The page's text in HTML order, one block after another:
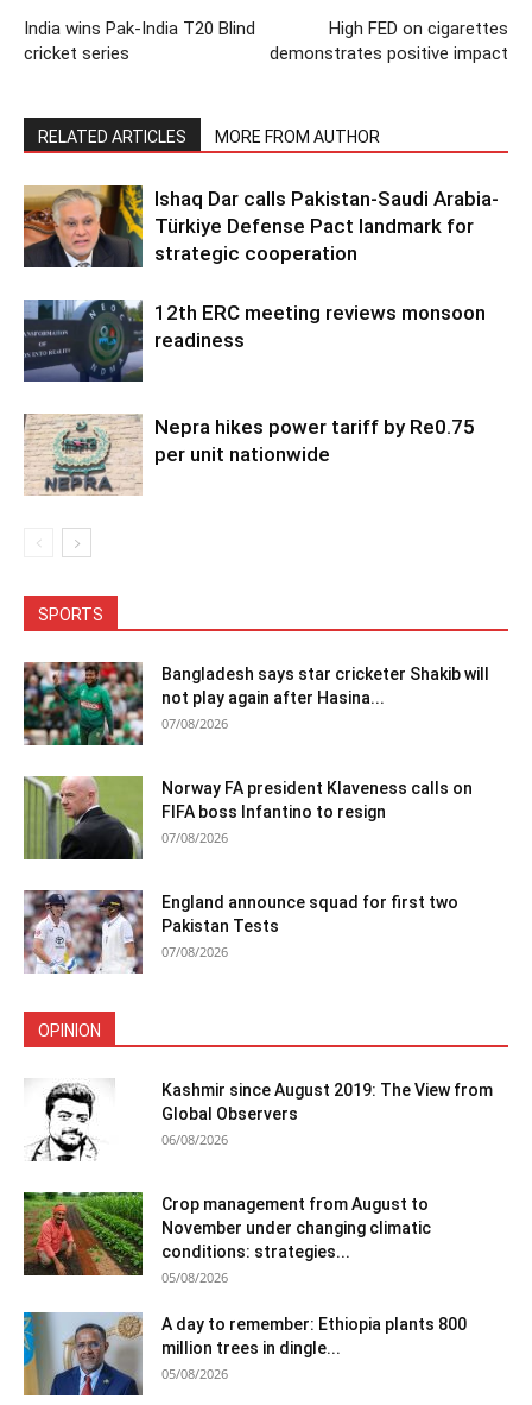
India wins Pak-India T20 Blind
cricket series
High FED on cigarettes
demonstrates positive impact
RELATED ARTICLES MORE FROM AUTHOR
Ishaq Dar calls Pakistan-Saudi Arabia-
Türkiye Defense Pact landmark for
strategic cooperation
12th ERC meeting reviews monsoon
readiness
Nepra hikes power tariff by Re0.75
per unit nationwide
SPORTS
Bangladesh says star cricketer Shakib will
not play again after Hasina...
07/08/2026
Norway FA president Klaveness calls on
FIFA boss Infantino to resign
07/08/2026
England announce squad for first two
Pakistan Tests
07/08/2026
OPINION
Kashmir since August 2019: The View from
Global Observers
06/08/2026
Crop management from August to
November under changing climatic
conditions: strategies...
05/08/2026
A day to remember: Ethiopia plants 800
million trees in dingle...
05/08/2026